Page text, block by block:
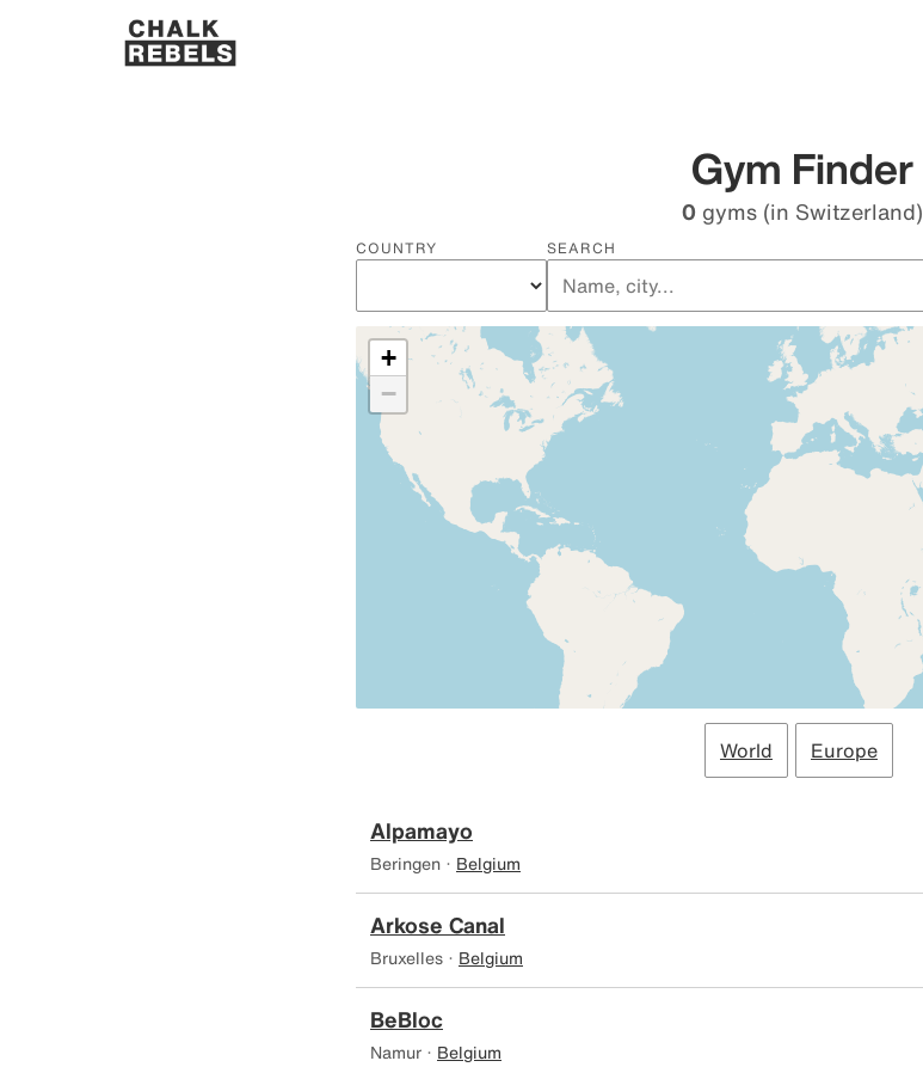
Gym Finder
0 gyms (in Switzerland)
COUNTRY SEARCH
+
−
World Europe
Alpamayo
Beringen · Belgium
Arkose Canal
Bruxelles · Belgium
BeBloc
Namur · Belgium